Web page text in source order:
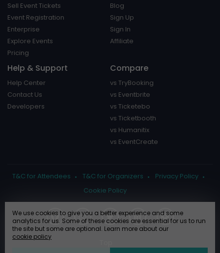
Sell Event Tickets
Event Registration
Enterprise
Explore Events
Pricing
Blog
Sign Up
Sign In
Affiliate
Help & Support
Help Center
Contact Us
Developers
Compare
vs TryBooking
vs Eventbrite
vs Ticketebo
vs Ticketbooth
vs Humanitix
vs EventCreate
T&C for Attendees T&C for Organizers
Privacy Policy
Cookie Policy
We use cookies to give you a better experience and some
analytics for us. Some of these cookies are essential for us to run
the site but some are optional. Learn more about our
cookie policy